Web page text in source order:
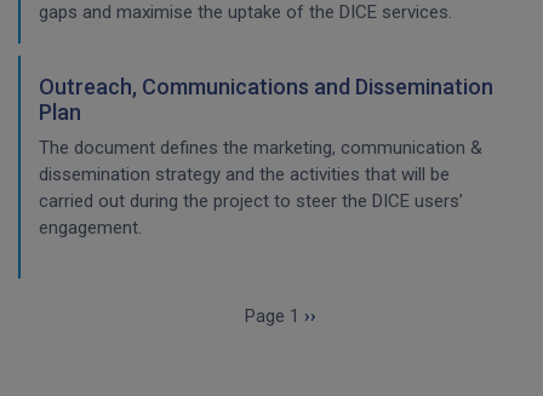
gaps and maximise the uptake of the DICE services.
Outreach, Communications and Dissemination
Plan
The document defines the marketing, communication &
dissemination strategy and the activities that will be
carried out during the project to steer the DICE users’
engagement.
Page 1 Next page
››